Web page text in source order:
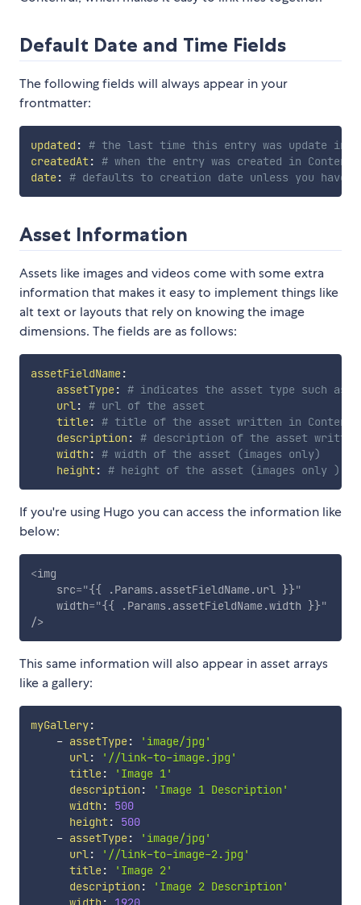
Default Date and Time Fields
The following fields will always appear in your
frontmatter:
updated : # the last time this entry was update in
createdAt: # when the entry was created in
date: # defaults to creation date unless you
Asset Information
Assets like images and videos come with some extra
information that makes it easy to implement things like
alt text or layouts that rely on knowing the image
dimensions. The fields are as follows:
assetFieldName:
assetType: # indicates the asset type such as
url: # url of the asset
title: # title of the asset written in
description : # description of the asset
width : # width of the asset (images only)
height: # height of the asset (images only )
If you're using Hugo you can access the information like
below:
<img
src="{{ .Params.assetFieldName.url }}"
width="{{ .Params.assetFieldName.width }}"
/>
This same information will also appear in asset arrays
like a gallery:
myGallery:
- assetType:
'image/jpg'
url:
'//link-to-image.jpg'
title:
'Image 1'
description :
'Image 1 Description'
width :
500
height:
500
- assetType:
'image/jpg'
url:
'//link-to-image-2.jpg'
title:
'Image 2'
description :
'Image 2 Description'